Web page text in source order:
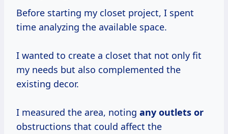
Before starting my closet project, I spent
time analyzing the available space.
I wanted to create a closet that not only fit
my needs but also complemented the
existing decor.
I measured the area, noting any outlets or
obstructions that could affect the